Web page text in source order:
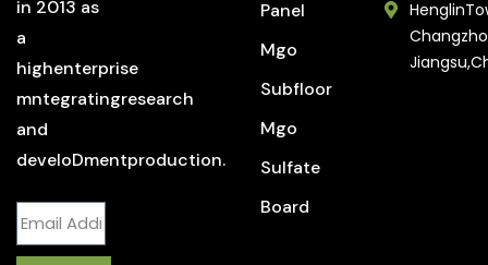
in 2013 as
a
highenterprise
mntegratingresearch
and
develoDmentproduction.
Panel
Mgo
Subfloor
Mgo
Sulfate
Board